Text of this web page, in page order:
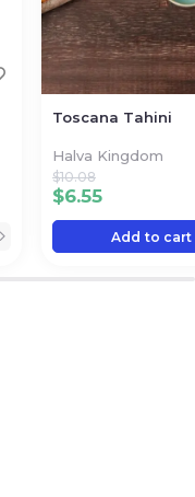
Toscana Tahini
Halva Kingdom
$6.55
$10.08
Add to cart